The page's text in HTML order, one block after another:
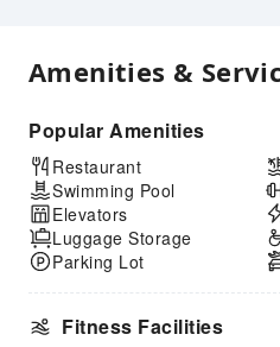
Amenities &
Popular Amenities
Restaurant
Swimming Pool
Elevators
Luggage Storage
Parking Lot
Fitness Facilities